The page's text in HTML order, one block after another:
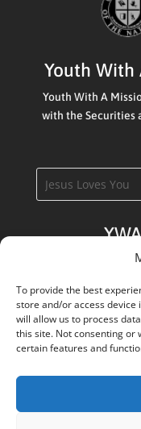
To provide the best
store and/or access
will allow us to process
this site. Not consenting or
certain features and
Youth With
Youth With A
with the Securities
DTS
Registrar /